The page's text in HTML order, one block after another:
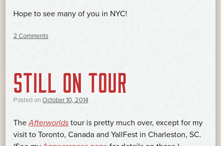
Hope to see many of you in NYC!
2 Comments
STILL ON TOUR
Posted on October 10, 2014
TheAfterworlds tour is pretty much over, except for my
visit to Toronto, Canada and YallFest in Charleston, SC.